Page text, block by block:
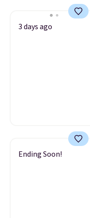
3 days ago
Ending Soon!